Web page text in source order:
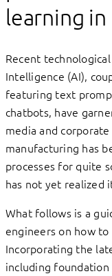
learning
Recent
Intelligence (AI),
featuring text
chatbots, have
media and
manufacturing has
processes for quite
has not yet realized
What follows is a
engineers on how to
Incorporating the
including foundation